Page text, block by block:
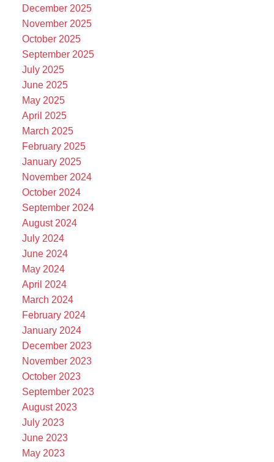
December 2025
November 2025
October 2025
September 2025
July 2025
June 2025
May 2025
April 2025
March 2025
February 2025
January 2025
November 2024
October 2024
September 2024
August 2024
July 2024
June 2024
May 2024
April 2024
March 2024
February 2024
January 2024
December 2023
November 2023
October 2023
September 2023
August 2023
July 2023
June 2023
May 2023